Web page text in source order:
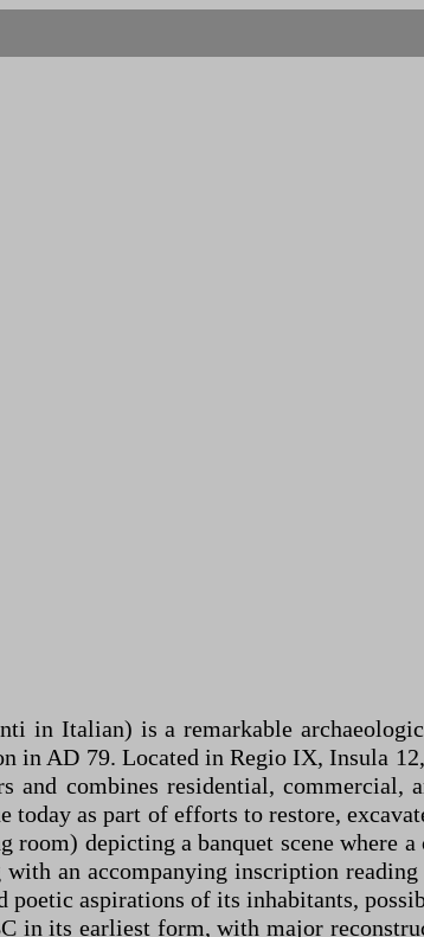
in Italian) is a remarkable
in AD 79. Located in Regio IX, Insula
and combines residential,
today as part of efforts to restore,
depicting a banquet scene where
an accompanying inscription
poetic aspirations of its inhabitants,
in its earliest form, with major